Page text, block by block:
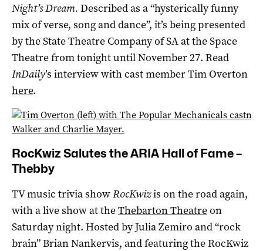
Night’s Dream. Described as a “hysterically funny
mix of verse, song and dance”, it’s being presented
by the State Theatre Company of SA at the Space
Theatre from tonight until November 27. Read
InDaily’s interview with cast member Tim Overton
here.
RocKwiz Salutes the ARIA Hall of Fame –
Thebby
TV music trivia showRocKwizis on the road again,
with a live show at theThebarton Theatreon
Saturday night. Hosted by Julia Zemiro and “rock
brain” Brian Nankervis, and featuring the RocKwiz